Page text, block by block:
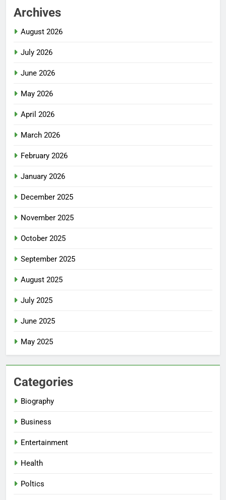
Archives
August 2026
July 2026
June 2026
May 2026
April 2026
March 2026
February 2026
January 2026
December 2025
November 2025
October 2025
September 2025
August 2025
July 2025
June 2025
May 2025
Categories
Biography
Business
Entertainment
Health
Poltics